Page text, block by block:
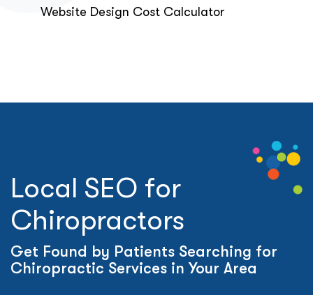
Website Design Cost Calculator
Local SEO for
Chiropractors
Get Found by Patients Searching for
Chiropractic Services in Your Area